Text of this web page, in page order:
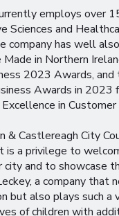
employs over
Sciences and
company has well
in Northern
2023 Awards, and
Awards in 2023
in Customer
& Castlereagh City
is a privilege to
city and to showcase
a company that
but also plays such a
of children with